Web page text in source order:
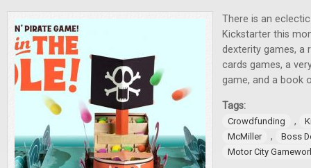
There is an
Kickstarter this
dexterity games, a
cards games, a
game, and a book
Tags:
Crowdfunding ,
McMiller
,
Boss
Motor City